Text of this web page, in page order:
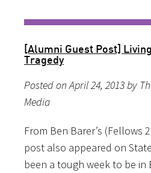
[Alumni Guest Post]
Tragedy
Posted on April 24, 2013 by
Media
From Ben Barer’s (Fellows
post also appeared on
been a tough week to be